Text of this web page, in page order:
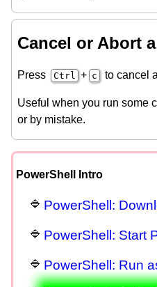
Cancel or Abort
Press Ctrl + c to cancel
Useful when you run some
or by mistake.
PowerShell Intro
PowerShell:
PowerShell: Start
PowerShell: Run